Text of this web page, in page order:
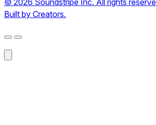
Built by Creators.